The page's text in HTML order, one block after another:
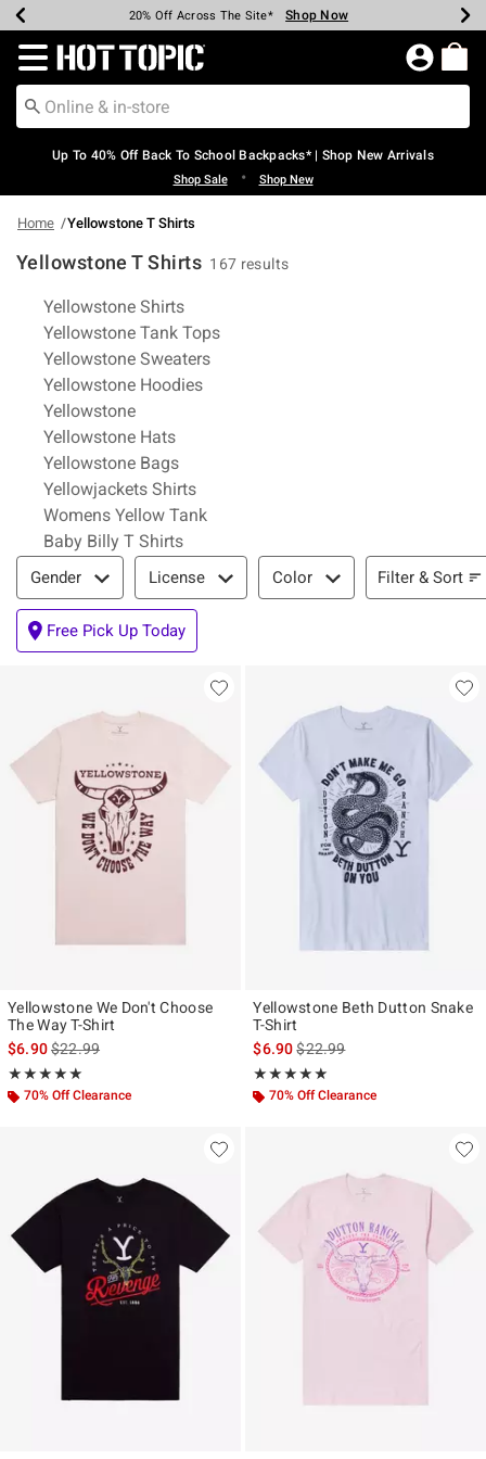
Earn Hot Cash Every $40 Spent* Shop Now
20% Off Across The Site* Shop Now
Up To 50% Off Select Styles* Shop Now
Up To 60% Off Clearance* Shop Now
Free Pickup In-Store* Shop Now
Free Shipping Over $75* Shop Now
Redirect to Hot Topic Home Page
Up To 40% Off Back To School Backpacks* | Shop New Arrivals
Shop Sale • Shop New
Home Yellowstone T Shirts
Yellowstone T Shirts 167 results
Related Pages
Yellowstone Shirts
Yellowstone Tank Tops
Yellowstone Sweaters
Yellowstone Hoodies
Yellowstone
Yellowstone Hats
Yellowstone Bags
Yellowjackets Shirts
Womens Yellow Tank
Baby Billy T Shirts
Filter & Sort
Gender License Color Filter & Sort
Free Pick Up Today
Yellowstone We Don't Choose
The Way T-Shirt
$6.90is sales price, the original price is
$22.99
★★★★★
Rating, 4.917 out of 5
★★★★★
70% Off Clearance
Yellowstone Beth Dutton Snake
T-Shirt
$6.90is sales price, the original
$22.99
★★★★★
Rating, 4.9 out of 5
★★★★★
70% Off Clearance